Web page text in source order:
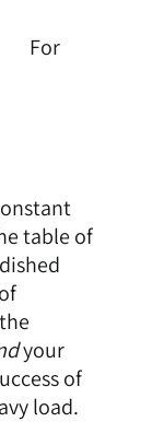
For
table of
your
of
load.